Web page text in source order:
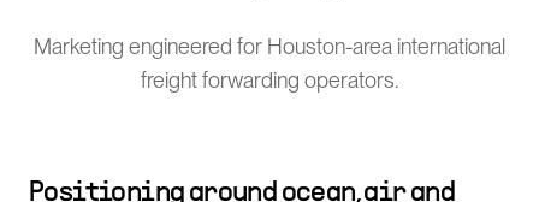
Marketing engineered for Houston-area international
freight forwarding operators.
Positioning around ocean, air and